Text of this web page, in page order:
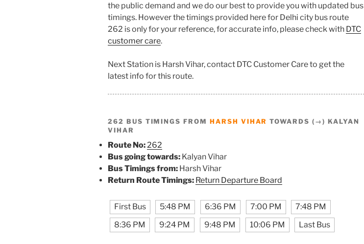
the public demand and we do our best to provide you with updated bus
timings. However the timings provided here for Delhi city bus route
262 is only for your reference, for accurate info, please check with DTC
customer care.
Next Station is Harsh Vihar, contact DTC Customer Care to get the
latest info for this route.
262 BUS TIMINGS FROM HARSH VIHAR TOWARDS (→) KALYAN
VIHAR
Route No: 262
Bus going towards: Kalyan Vihar
Bus Timings from: Harsh Vihar
Return Route Timings: Return Departure Board
First Bus 5:48 PM 6:36 PM 7:00 PM
7:48 PM
8:36 PM
9:24 PM 9:48 PM 10:06 PM Last Bus